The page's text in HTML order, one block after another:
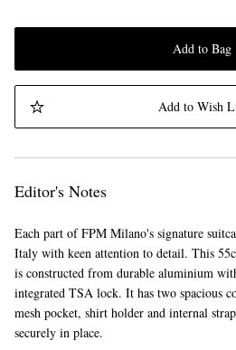
Add to Bag
Add to Wish
Editor's Notes
Each part of FPM Milano's signature
Italy with keen attention to detail. This
is constructed from durable aluminium
integrated TSA lock. It has two spacious
mesh pocket, shirt holder and internal
securely in place.